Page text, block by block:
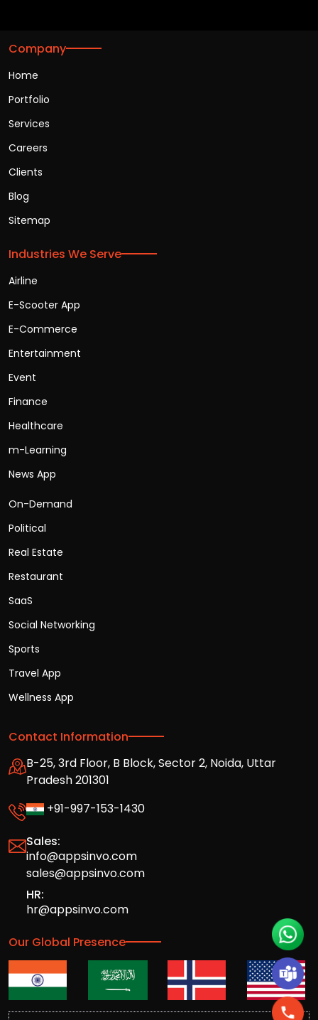
Company
Home
Portfolio
Services
Careers
Clients
Blog
Sitemap
Industries We Serve
Airline
E-Scooter App
E-Commerce
Entertainment
Event
Finance
Healthcare
m-Learning
News App
On-Demand
Political
Real Estate
Restaurant
SaaS
Social Networking
Sports
Travel App
Wellness App
Contact Information
B-25, 3rd Floor, B Block, Sector 2, Noida, Uttar
Pradesh 201301
+91-997-153-1430
Sales:
info@appsinvo.com
sales@appsinvo.com
HR:
hr@appsinvo.com
Our Global Presence